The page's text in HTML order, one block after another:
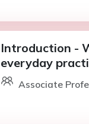
Introduction -
everyday
Associate